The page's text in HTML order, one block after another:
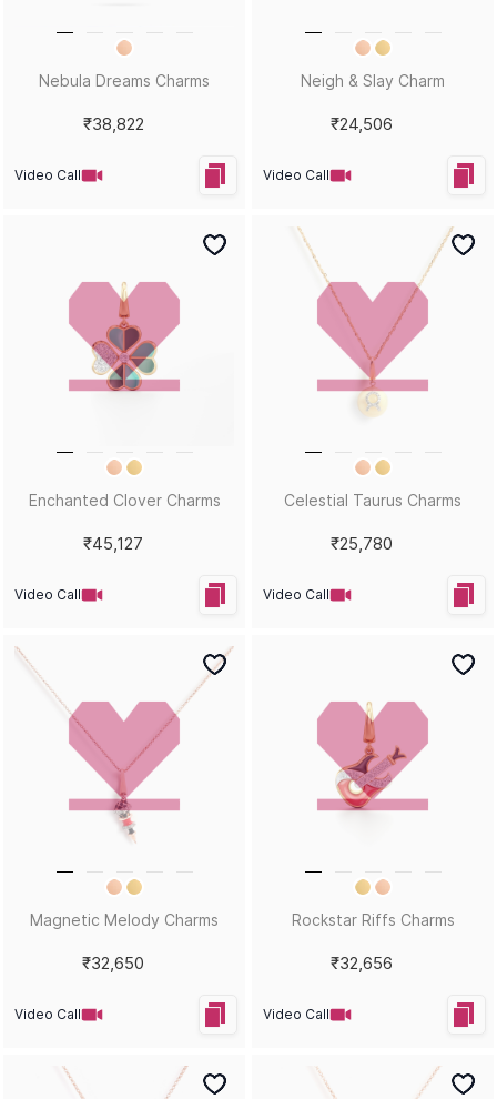
Nebula Dreams Charms
₹38,822
Video Call
Neigh & Slay Charm
₹24,506
Video Call
Enchanted Clover Charms
₹45,127
Video Call
Celestial Taurus Charms
₹25,780
Video Call
Magnetic Melody Charms
₹32,650
Video Call
Rockstar Riffs Charms
₹32,656
Video Call